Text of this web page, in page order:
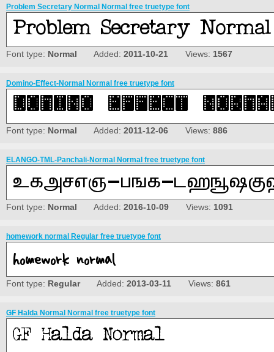
Problem Secretary Normal Normal free truetype font
Font type: Normal Added: 2011-10-21 Views: 1567
Domino-Effect-Normal Normal free truetype font
Font type: Normal Added: 2011-12-06 Views: 886
ELANGO-TML-Panchali-Normal Normal free truetype font
Font type: Normal Added: 2016-10-09 Views: 1091
homework normal Regular free truetype font
Font type: RegularAdded: 2013-03-11 Views: 861
GF Halda Normal Normal free truetype font